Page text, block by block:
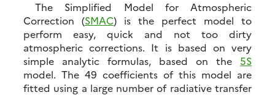
The Simplified Model for Atmospheric
Correction (SMAC) is the perfect model to
perform easy, quick and not too dirty
atmospheric corrections. It is based on very
simple analytic formulas, based on the 5S
model. The 49 coefficients of this model are
fitted using a large number of radiative transfer